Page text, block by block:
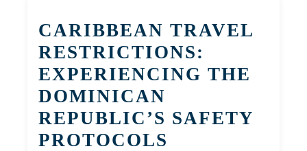
CARIBBEAN TRAVEL
RESTRICTIONS:
EXPERIENCING THE
DOMINICAN
REPUBLIC’S SAFETY
PROTOCOLS